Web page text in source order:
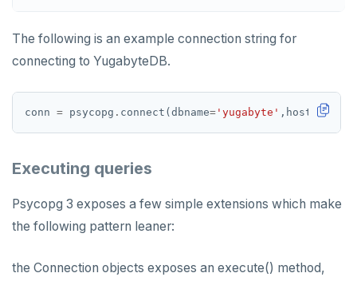
The following is an example connection string for
connecting to YugabyteDB.
conn = psycopg . connect(dbname= 'yugabyte' ,host
Executing queries
Psycopg 3 exposes a few simple extensions which make
the following pattern leaner:
the Connection objects exposes an execute() method,